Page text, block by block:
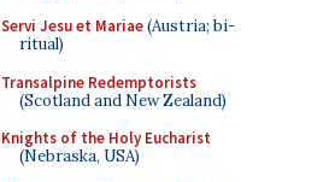
Servi Jesu et Mariae(Austria; bi-
ritual)
Transalpine Redemptorists
(Scotland and New Zealand)
Knights of the Holy Eucharist
(Nebraska, USA)